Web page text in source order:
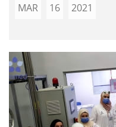
MAR 16 2021